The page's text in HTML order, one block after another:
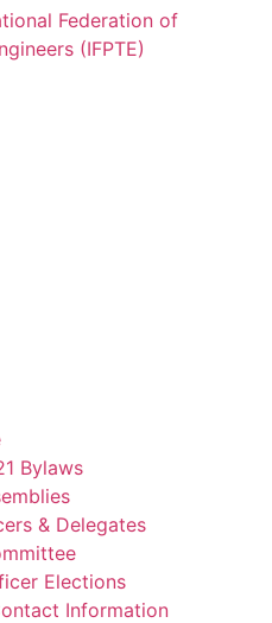
Federation of
(IFPTE)
Bylaws
& Delegates
Elections
Information